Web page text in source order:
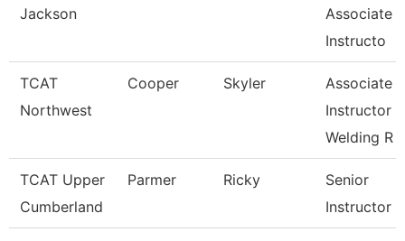
Jackson
Associate
Instructo
TCAT
Northwest
Cooper Skyler
Associate
Instructor
Welding R
TCAT Upper
Cumberland
Parmer Ricky
Senior
Instructor